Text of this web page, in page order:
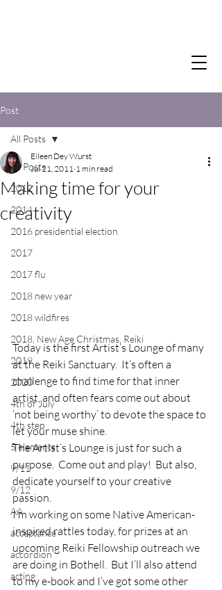
Post
All Posts
2012
2014
2016 presidential election
2017
2017 flu
2018 new year
2018 wildfires
2018, New Age Christmas, Reiki
2019
2020
4th of July
4th step
5 elements
9/11
9/12
AA
acceptance
accordion
acting
All Posts
Making time for your
creativity
Eileen Dey Wurst
Jul 21, 2011 1 min read
Today is the first Artist’s Lounge of many
at the Reiki Sanctuary.  It’s often a
challenge to find time for that inner
artist, and often fears come out about
‘not being worthy’ to devote the space to
let your muse shine.
The Artist’s Lounge is just for such a
purpose.  Come out and play!  But also,
dedicate yourself to your creative
passion.
I’m working on some Native American-
inspired rattles today, for prizes at an
upcoming Reiki Fellowship outreach we
are doing in Bothell.  But I’ll also attend
to my e-book and I’ve got some other